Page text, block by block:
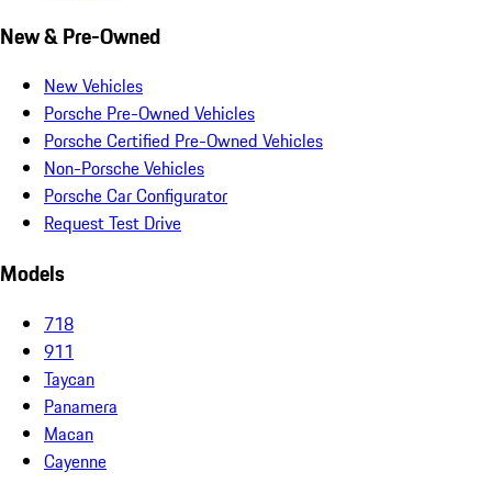
New & Pre-Owned
New Vehicles
Porsche Pre-Owned Vehicles
Porsche Certified Pre-Owned Vehicles
Non-Porsche Vehicles
Porsche Car Configurator
Request Test Drive
Models
718
911
Taycan
Panamera
Macan
Cayenne